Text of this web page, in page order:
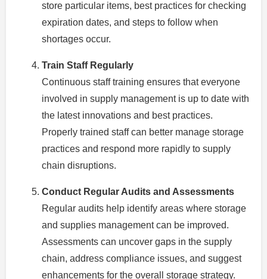
store particular items, best practices for checking
expiration dates, and steps to follow when
shortages occur.
Train Staff Regularly
Continuous staff training ensures that everyone
involved in supply management is up to date with
the latest innovations and best practices.
Properly trained staff can better manage storage
practices and respond more rapidly to supply
chain disruptions.
Conduct Regular Audits and Assessments
Regular audits help identify areas where storage
and supplies management can be improved.
Assessments can uncover gaps in the supply
chain, address compliance issues, and suggest
enhancements for the overall storage strategy.